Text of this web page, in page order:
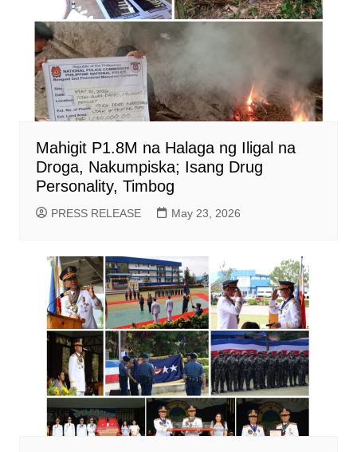
Mahigit P1.8M na Halaga ng Iligal na
Droga, Nakumpiska; Isang Drug
Personality, Timbog
PRESS RELEASE May 23, 2026